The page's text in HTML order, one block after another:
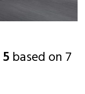
5based on7